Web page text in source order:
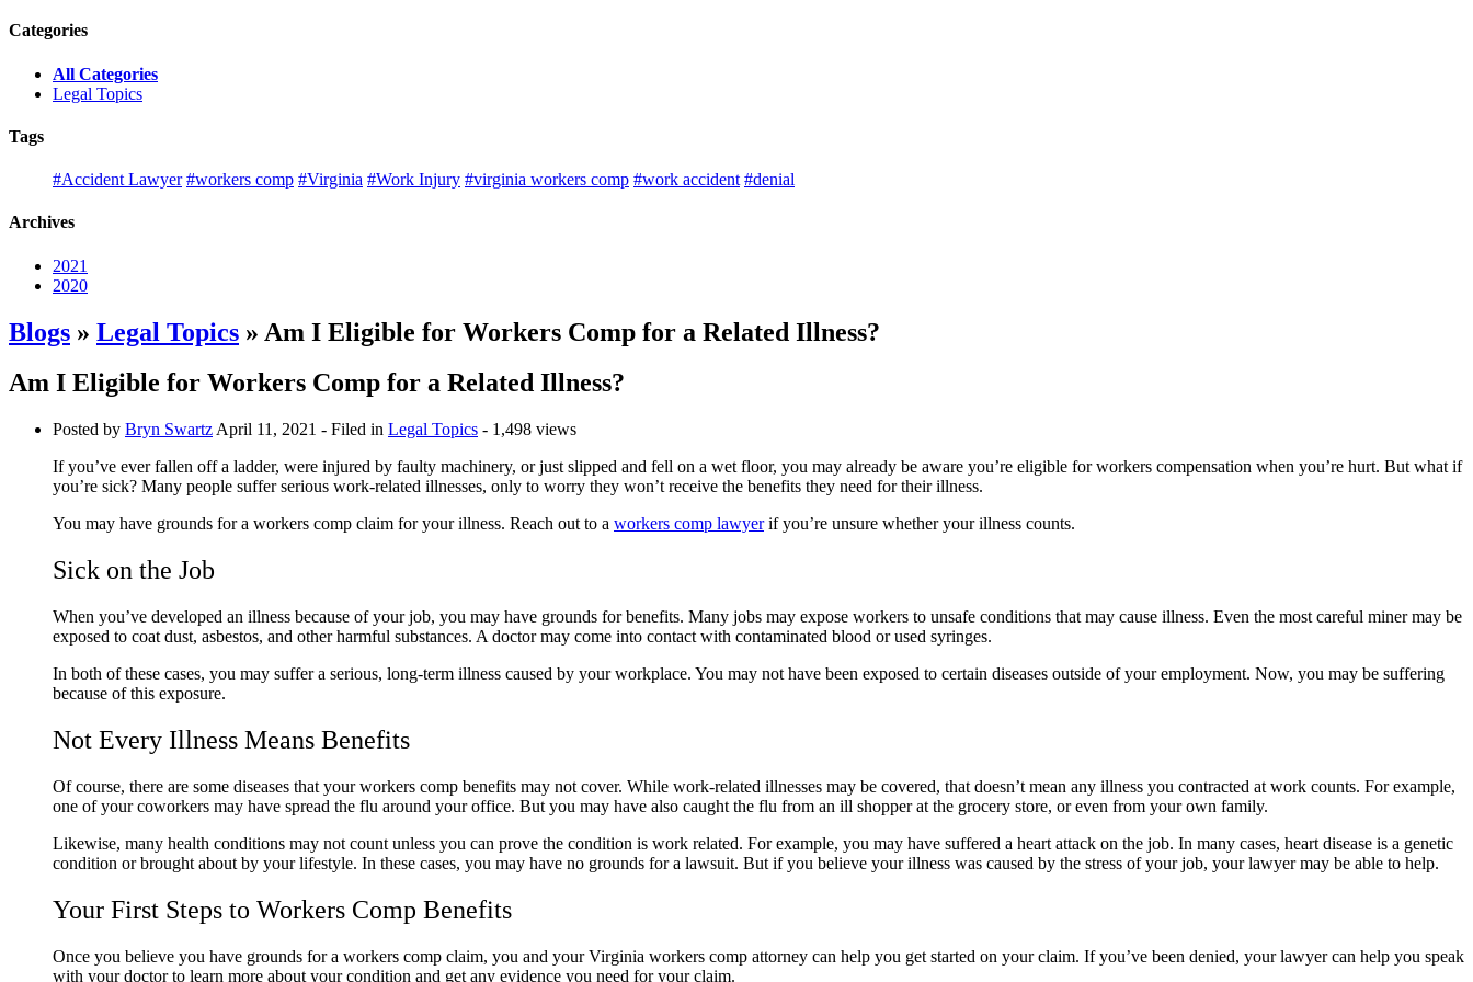
Categories
All Categories
Legal Topics
Tags
#Accident Lawyer #workers comp #Virginia #Work Injury #virginia workers comp #work accident #denial
Archives
2021
2020
Blogs » Legal Topics » Am I Eligible for Workers Comp for a Related Illness?
Am I Eligible for Workers Comp for a Related Illness?
Posted by Bryn Swartz April 11, 2021 - Filed in Legal Topics - 1,498 views
If you’ve ever fallen off a ladder, were injured by faulty machinery, or just slipped and fell on a wet floor, you may already be aware you’re eligible for workers compensation when you’re hurt. But what if
you’re sick? Many people suffer serious work-related illnesses, only to worry they won’t receive the benefits they need for their illness.
You may have grounds for a workers comp claim for your illness. Reach out to a workers comp lawyerif you’re unsure whether your illness counts.
Sick on the Job
When you’ve developed an illness because of your job, you may have grounds for benefits. Many jobs may expose workers to unsafe conditions that may cause illness. Even the most careful miner may be
exposed to coat dust, asbestos, and other harmful substances. A doctor may come into contact with contaminated blood or used syringes.
In both of these cases, you may suffer a serious, long-term illness caused by your workplace. You may not have been exposed to certain diseases outside of your employment. Now, you may be suffering
because of this exposure.
Not Every Illness Means Benefits
Of course, there are some diseases that your workers comp benefits may not cover. While work-related illnesses may be covered, that doesn’t mean any illness you contracted at work counts. For example,
one of your coworkers may have spread the flu around your office. But you may have also caught the flu from an ill shopper at the grocery store, or even from your own family.
Likewise, many health conditions may not count unless you can prove the condition is work related. For example, you may have suffered a heart attack on the job. In many cases, heart disease is a genetic
condition or brought about by your lifestyle. In these cases, you may have no grounds for a lawsuit. But if you believe your illness was caused by the stress of your job, your lawyer may be able to help.
Your First Steps to Workers Comp Benefits
Once you believe you have grounds for a workers comp claim, you and your Virginia workers comp attorney can help you get started on your claim. If you’ve been denied, your lawyer can help you speak
with your doctor to learn more about your condition and get any evidence you need for your claim.